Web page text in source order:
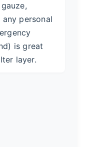
personal
is great
layer.